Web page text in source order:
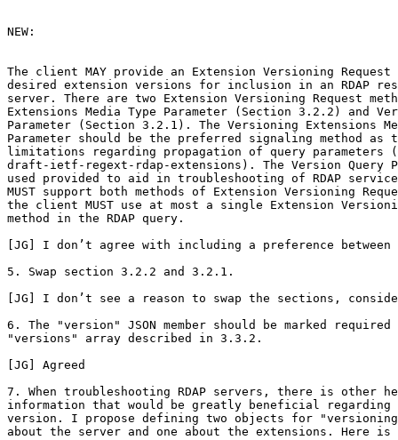
NEW:
The client MAY provide an Extension Versioning
desired extension versions for inclusion in an RDAP
server. There are two Extension Versioning Request
Extensions Media Type Parameter (Section 3.2.2) and
Parameter (Section 3.2.1). The Versioning Extensions
Parameter should be the preferred signaling method as
limitations regarding propagation of query parameters
draft-ietf-regext-rdap-extensions). The Version Query
used provided to aid in troubleshooting of RDAP
MUST support both methods of Extension Versioning
the client MUST use at most a single Extension
method in the RDAP query.
[JG] I don’t agree with including a preference
5. Swap section 3.2.2 and 3.2.1.
[JG] I don’t see a reason to swap the sections,
6. The "version" JSON member should be marked
"versions" array described in 3.3.2.
[JG] Agreed
7. When troubleshooting RDAP servers, there is other
information that would be greatly beneficial regarding
version. I propose defining two objects for
about the server and one about the extensions. Here is